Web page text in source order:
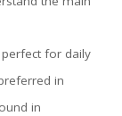
for daily
in
in